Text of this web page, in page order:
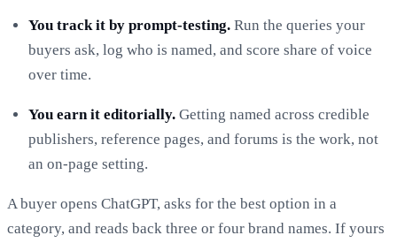
You track it by prompt-testing. Run the queries your
buyers ask, log who is named, and score share of voice
over time.
You earn it editorially. Getting named across credible
publishers, reference pages, and forums is the work, not
an on-page setting.
A buyer opens ChatGPT, asks for the best option in a
category, and reads back three or four brand names. If yours